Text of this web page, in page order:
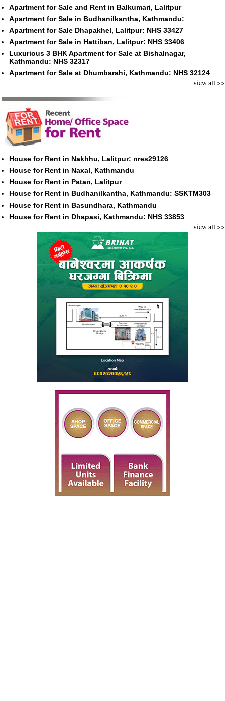
Apartment for Sale and Rent in Balkumari, Lalitpur
Apartment for Sale in Budhanilkantha, Kathmandu:
Apartment for Sale Dhapakhel, Lalitpur: NHS 33427
Apartment for Sale in Hattiban, Lalitpur: NHS 33406
Luxurious 3 BHK Apartment for Sale at Bishalnagar,
Kathmandu: NHS 32317
Apartment for Sale at Dhumbarahi, Kathmandu: NHS 32124
view all >>
House for Rent in Nakhhu, Lalitpur: nres29126
House for Rent in Naxal, Kathmandu
House for Rent in Patan, Lalitpur
House for Rent in Budhanilkantha, Kathmandu: SSKTM303
House for Rent in Basundhara, Kathmandu
House for Rent in Dhapasi, Kathmandu: NHS 33853
view all >>